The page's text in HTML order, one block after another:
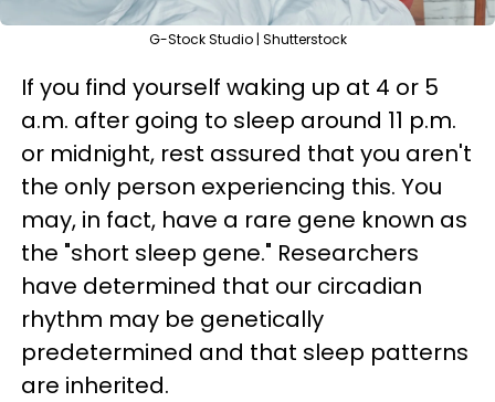
G-Stock Studio | Shutterstock
If you find yourself waking up at 4 or 5
a.m. after going to sleep around 11 p.m.
or midnight, rest assured that you aren't
the only person experiencing this. You
may, in fact, have a rare gene known as
the "short sleep gene." Researchers
have determined that our circadian
rhythm may be genetically
predetermined and that sleep patterns
are inherited.